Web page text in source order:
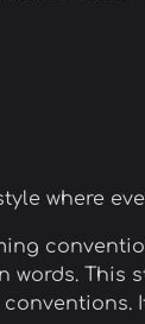
where
words.